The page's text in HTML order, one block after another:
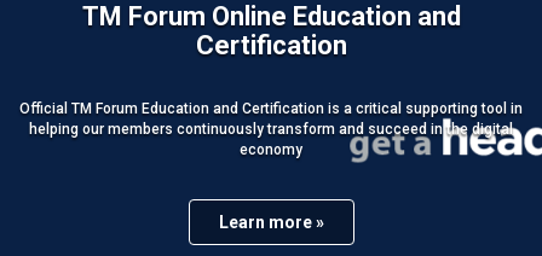
TM Forum Online Education and
Certification
Official TM Forum Education and Certification is a critical supporting tool in
helping our members continuously transform and succeed in the digital
economy
Learn more »